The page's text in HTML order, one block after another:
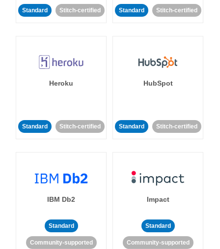
Standard Stitch-certified Standard Stitch-certified
Heroku
Standard Stitch-certified
HubSpot
Standard Stitch-certified
IBM Db2
Standard
Community-supported
Impact
Standard
Community-supported